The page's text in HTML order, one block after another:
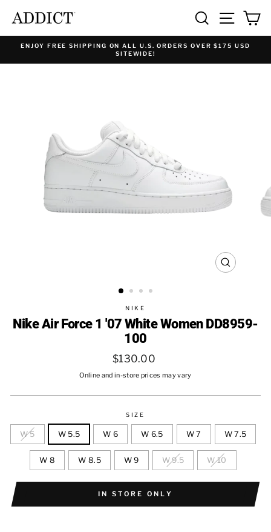
content
SEARCHSITE
ENJOY FREE SHIPPING ON ALL U.S. ORDERS OVER $175 USD
SITEWIDE!
CLOSE
NIKE
Nike Air Force 1 '07 White Women DD8959-
100
Regular
$130.00
Online and in-store prices may vary
SIZE
W 5 W 5.5 W 6 W 6.5 W 7 W 7.5
W 8 W 8.5 W 9 W 9.5 W 10
IN STORE ONLY